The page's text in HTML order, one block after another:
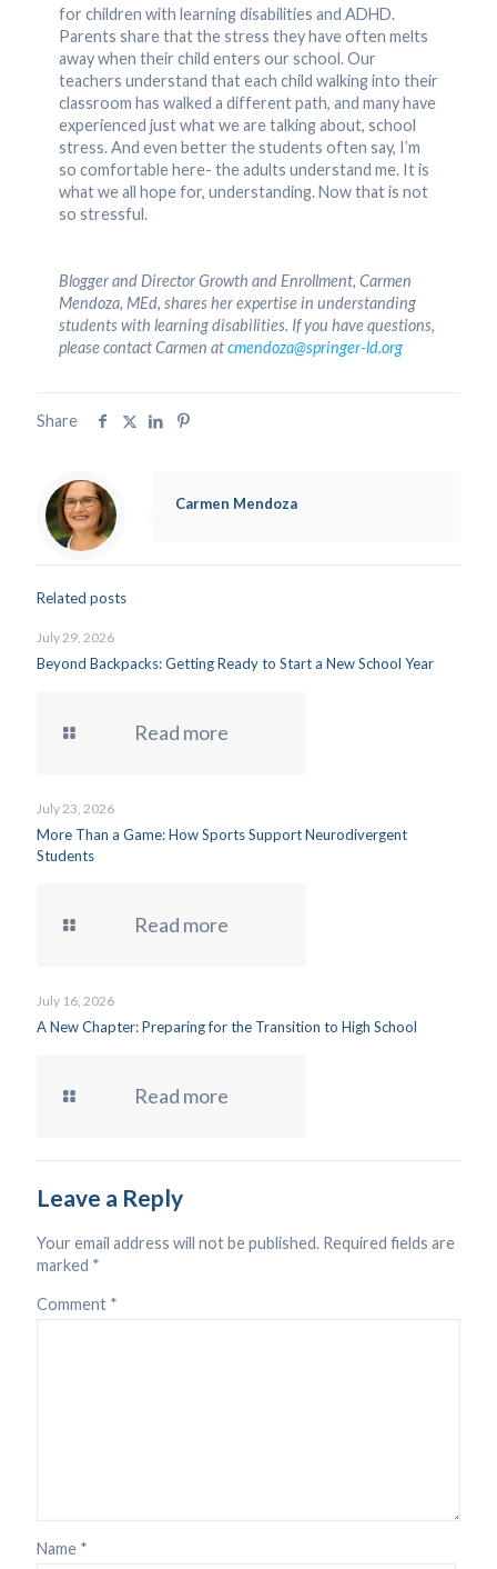
for children with learning disabilities and ADHD.
Parents share that the stress they have often melts
away when their child enters our school. Our
teachers understand that each child walking into their
classroom has walked a different path, and many have
experienced just what we are talking about, school
stress. And even better the students often say, I’m
so comfortable here- the adults understand me. It is
what we all hope for, understanding. Now that is not
so stressful.
Blogger and Director Growth and Enrollment, Carmen
Mendoza, MEd, shares her expertise in understanding
students with learning disabilities. If you have questions,
please contact Carmen atcmendoza@springer-ld.org
Share
Carmen Mendoza
Related posts
July 29, 2026
Beyond Backpacks: Getting Ready to Start a New School Year
Read more
July 23, 2026
More Than a Game: How Sports Support Neurodivergent
Students
Read more
July 16, 2026
A New Chapter: Preparing for the Transition to High School
Read more
Leave a Reply
Your email address will not be published. Required fields are
marked *
Comment *
Name *